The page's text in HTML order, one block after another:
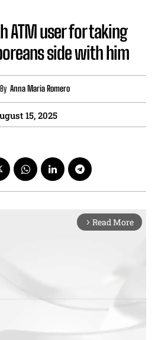
ATM user for taking
side with him
By Anna Maria Romero
15, 2025
arrow_forward_ios Read More